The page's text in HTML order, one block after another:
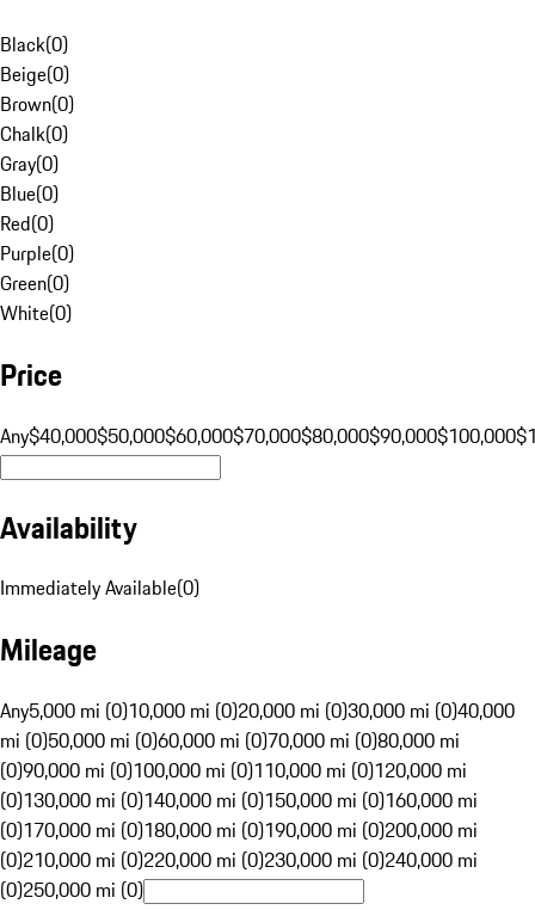
Black(0)
Beige(0)
Brown(0)
Chalk(0)
Gray(0)
Blue(0)
Red(0)
Purple(0)
Green(0)
White(0)
Price
Any$40,000$50,000$60,000$70,000$80,000$90,000$100,000
Availability
Immediately Available(0)
Mileage
Any5,000 mi (0)10,000 mi (0)20,000 mi (0)30,000 mi (0)40,000
mi (0)50,000 mi (0)60,000 mi (0)70,000 mi (0)80,000 mi
(0)90,000 mi (0)100,000 mi (0)110,000 mi (0)120,000 mi
(0)130,000 mi (0)140,000 mi (0)150,000 mi (0)160,000 mi
(0)170,000 mi (0)180,000 mi (0)190,000 mi (0)200,000 mi
(0)210,000 mi (0)220,000 mi (0)230,000 mi (0)240,000 mi
(0)250,000 mi (0)